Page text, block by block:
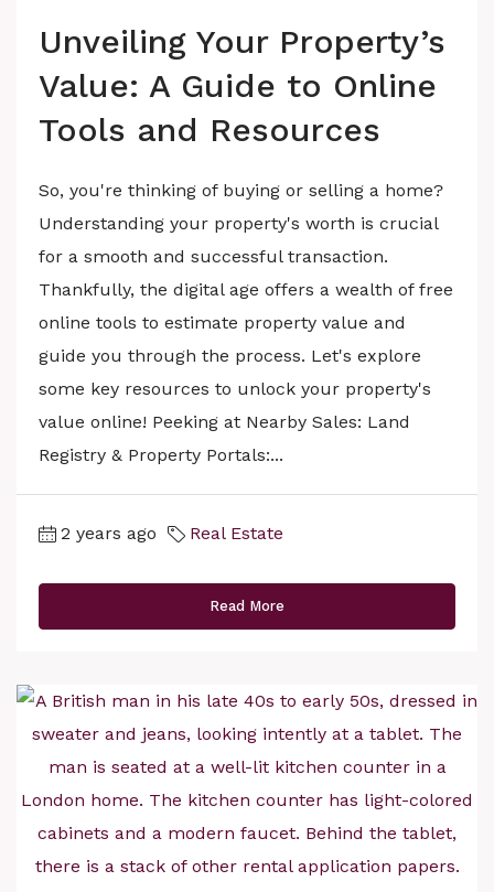
Unveiling Your Property’s
Value: A Guide to Online
Tools and Resources
So, you're thinking of buying or selling a home?
Understanding your property's worth is crucial
for a smooth and successful transaction.
Thankfully, the digital age offers a wealth of free
online tools to estimate property value and
guide you through the process. Let's explore
some key resources to unlock your property's
value online! Peeking at Nearby Sales: Land
Registry & Property Portals:...
2 years ago Real Estate
Read More